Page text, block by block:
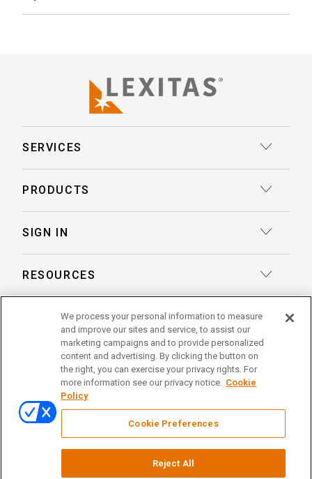
SERVICES
Record Retrieval
Legal Talent Solutions
Document Review
Trial Services
Alternative Dispute Resolution
Enterprise Solutions
PRODUCTS
eLaw® Case Tracking
LexitasOne™
LexitasConnect™ Integrations
SIGN IN
Reporter Login
Pay Your Invoice
RESOURCES
Case Studies
Whitepapers
Continuing Legal Education
Remote Proceedings
ABOUT US
About Lexitas
Acquisitions
Locations
Leadership Team
© 2026 Lexitas
Privacy Policy
Terms of Service
linkedinfacebook
x instagramthreads
We process your personal information to measure
and improve our sites and service, to assist our
marketing campaigns and to provide personalized
content and advertising. By clicking the button on
the right, you can exercise your privacy rights. For
more information see our privacy notice. Cookie
Policy
Cookie Preferences
Reject All